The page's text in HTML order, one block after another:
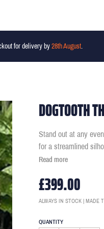
for delivery by 28th August.
DOGTOOTH
Stand out at any
for a streamlined
Read more
£399.00
ALWAYS IN STOCK | MADE
QUANTITY